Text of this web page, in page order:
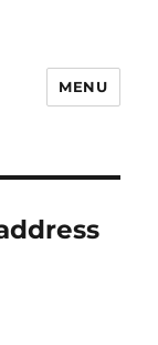
MENU